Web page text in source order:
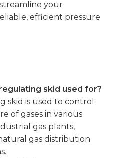
your
efficient pressure
skid used for?
skid is used to control
of gases in various
gas plants,
gas distribution